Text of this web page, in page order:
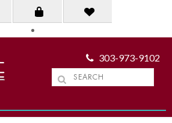
303-973-9102